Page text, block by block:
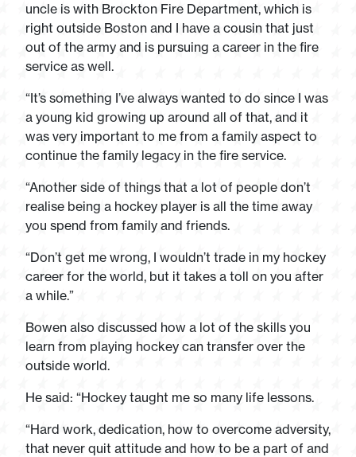
uncle is with Brockton Fire Department, which is
right outside Boston and I have a cousin that just
out of the army and is pursuing a career in the fire
service as well.
“It’s something I’ve always wanted to do since I was
a young kid growing up around all of that, and it
was very important to me from a family aspect to
continue the family legacy in the fire service.
“Another side of things that a lot of people don’t
realise being a hockey player is all the time away
you spend from family and friends.
“Don’t get me wrong, I wouldn’t trade in my hockey
career for the world, but it takes a toll on you after
a while.”
Bowen also discussed how a lot of the skills you
learn from playing hockey can transfer over the
outside world.
He said: “Hockey taught me so many life lessons.
“Hard work, dedication, how to overcome adversity,
that never quit attitude and how to be a part of and